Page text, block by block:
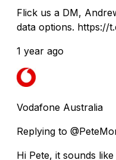
Flick us a DM,
data options. https://
1 year ago
Vodafone Australia
Replying to
Hi Pete, it sounds